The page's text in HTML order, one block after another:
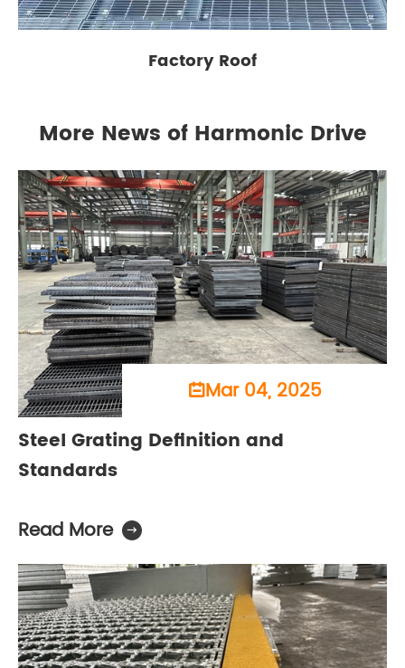
Factory Roof
More News of Harmonic Drive
Mar 04, 2025
Steel Grating Definition and
Standards
Read More
